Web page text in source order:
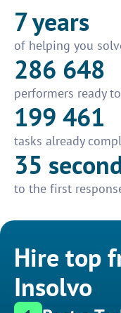
7 years
of helping you
286 648
performers ready
199 461
tasks already
35
to the first
Hire top
Insolvo